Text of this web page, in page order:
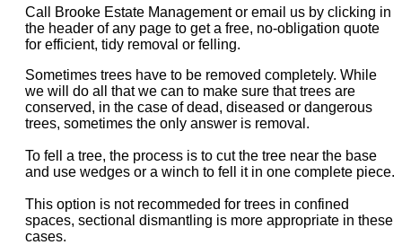
Call Brooke Estate Management or email us by clicking in
the header of any page to get a free, no-obligation quote
for efficient, tidy removal or felling.
Sometimes trees have to be removed completely. While
we will do all that we can to make sure that trees are
conserved, in the case of dead, diseased or dangerous
trees, sometimes the only answer is removal.
To fell a tree, the process is to cut the tree near the base
and use wedges or a winch to fell it in one complete piece.
This option is not recommeded for trees in confined
spaces, sectional dismantling is more appropriate in these
cases.